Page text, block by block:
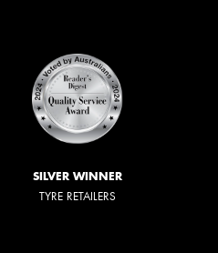
SILVER WINNER
TYRE RETAILERS